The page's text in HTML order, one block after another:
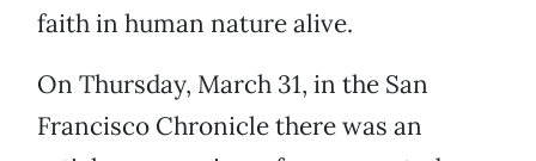
faith in human nature alive.
On Thursday, March 31, in the San
Francisco Chronicle there was an